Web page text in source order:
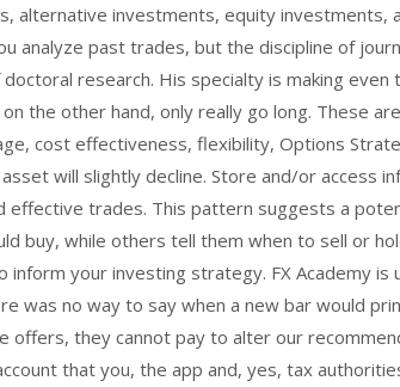
alternative investments, equity investments,
analyze past trades, but the discipline of
research. His specialty is making
the other hand, only really go long. These
cost effectiveness, flexibility, Options
will slightly decline. Store and/or access
effective trades. This pattern suggests a
buy, while others tell them when to sell or
inform your investing strategy. FX Academy
was no way to say when a new bar would
offers, they cannot pay to alter our
that you, the app and, yes, tax